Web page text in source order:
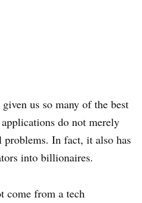
us so many of the best
do not merely
problems. In fact, it also has
into billionaires.
come from a tech